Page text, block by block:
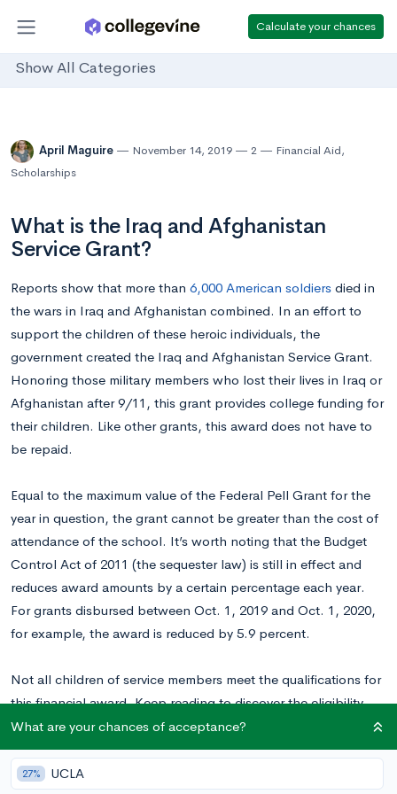
Calculate your chances
Show All Categories
April Maguire November 14, 2019 2 Financial Aid,
Scholarships
What is the Iraq and Afghanistan
Service Grant?
Reports show that more than 6,000 American soldiers died in
the wars in Iraq and Afghanistan combined. In an effort to
support the children of these heroic individuals, the
government created the Iraq and Afghanistan Service Grant.
Honoring those military members who lost their lives in Iraq or
Afghanistan after 9/11, this grant provides college funding for
their children. Like other grants, this award does not have to
be repaid.
Equal to the maximum value of the Federal Pell Grant for the
year in question, the grant cannot be greater than the cost of
attendance of the school. It’s worth noting that the Budget
Control Act of 2011 (the sequester law) is still in effect and
reduces award amounts by a certain percentage each year.
For grants disbursed between Oct. 1, 2019 and Oct. 1, 2020,
for example, the award is reduced by 5.9 percent.
Not all children of service members meet the qualifications for
this financial award. Keep reading to discover the eligibility
criteria associated with Iraq and Afghanistan Service Grants,
as well as the steps required to apply.
What are your chances of acceptance?
27% UCLA